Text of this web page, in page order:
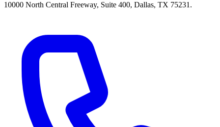
10000 North Central Freeway, Suite 400, Dallas, TX 75231.